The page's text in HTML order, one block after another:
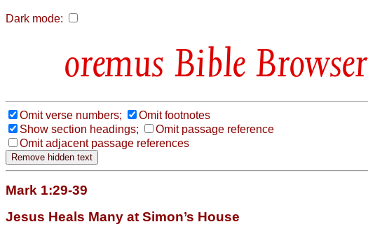
Dark mode:
Bible Browser
Omit verse numbers;
Omit footnotes
Show section headings;
Omit passage reference
Omit adjacent passage references
Mark 1:29-39
Jesus Heals Many at Simon’s House